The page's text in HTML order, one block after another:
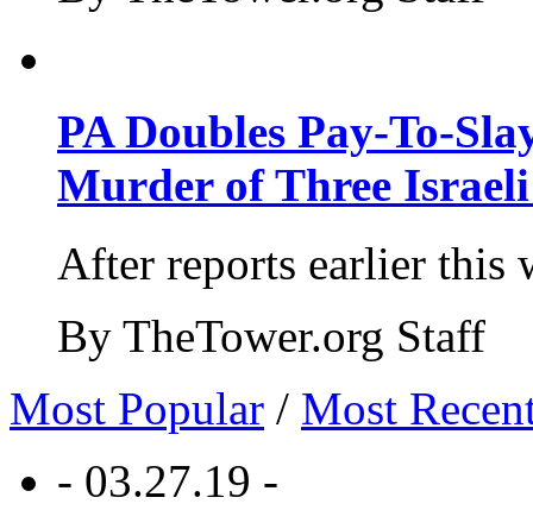
PA Doubles Pay-To-
Murder of Three Israeli
After reports earlier this
By TheTower.org Staff
Most Popular / Most
- 03.27.19 -